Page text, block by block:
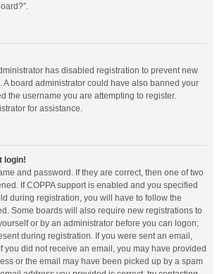
has disabled registration to prevent new
A board administrator could have also banned your
the username you are attempting to register.
for assistance.
login!
and password. If they are correct, then one of two
If COPPA support is enabled and you specified
during registration, you will have to follow the
Some boards will also require new registrations to
or by an administrator before you can logon;
during registration. If you were sent an email,
you did not receive an email, you may have provided
or the email may have been picked up by a spam